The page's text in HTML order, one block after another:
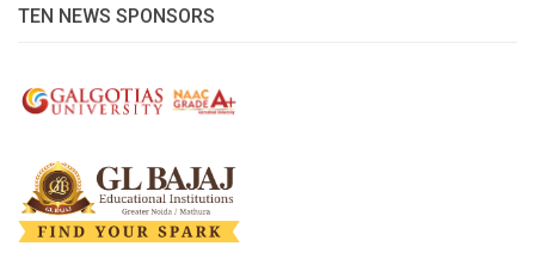
TEN NEWS SPONSORS